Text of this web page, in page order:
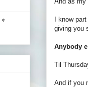
I know
giving you
Anybody
Til
And if you
*